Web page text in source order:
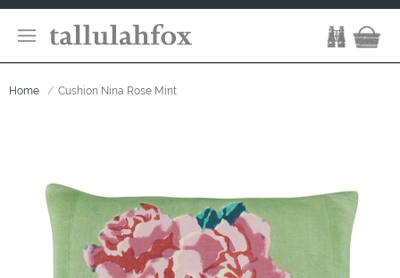
Home Cushion Nina Rose Mint